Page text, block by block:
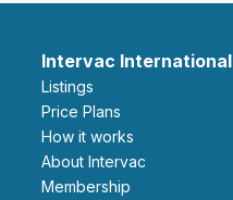
Intervac International
Listings
Price Plans
How it works
About Intervac
Membership